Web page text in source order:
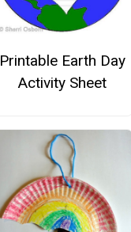
Printable Earth Day
Activity Sheet